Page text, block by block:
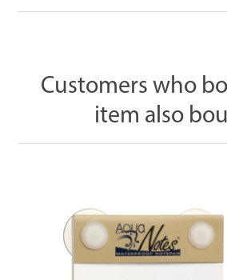
Customers who
item also